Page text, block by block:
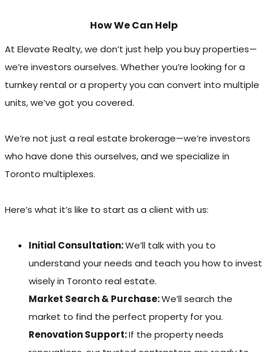
How We Can Help
At Elevate Realty, we don’t just help you buy properties—
we’re investors ourselves. Whether you’re looking for a
turnkey rental or a property you can convert into multiple
units, we’ve got you covered.
We’re not just a real estate brokerage—we’re investors
who have done this ourselves, and we specialize in
Toronto multiplexes.
Here’s what it’s like to start as a client with us:
Initial Consultation:We’ll talk with you to
understand your needs and teach you how to invest
wisely in Toronto real estate.
Market Search & Purchase:We’ll search the
market to find the perfect property for you.
Renovation Support:If the property needs